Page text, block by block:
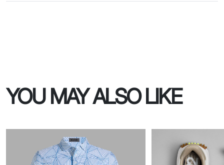
YOU MAY ALSO LIKE